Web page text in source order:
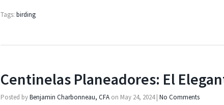
Tags: birding
Centinelas Planeadores: El
Posted byBenjamin Charbonneau, CFA on May 24, 2024 | No Comments